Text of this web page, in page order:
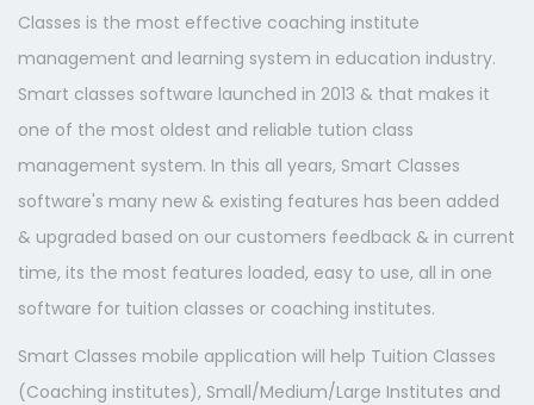
Classes is the most effective coaching institute
management and learning system in education industry.
Smart classes software launched in 2013 & that makes it
one of the most oldest and reliable tution class
management system. In this all years, Smart Classes
software's many new & existing features has been added
& upgraded based on our customers feedback & in current
time, its the most features loaded, easy to use, all in one
software for tuition classes or coaching institutes.
Smart Classes mobile application will help Tuition Classes
(Coaching institutes), Small/Medium/Large Institutes and